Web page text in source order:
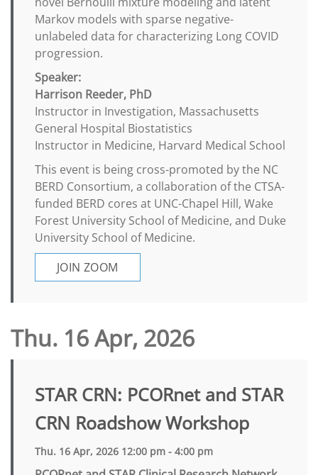
Markov models with sparse negative-
unlabeled data for characterizing Long COVID
progression.
Speaker:
Harrison Reeder, PhD
Instructor in Investigation, Massachusetts
General Hospital Biostatistics
Instructor in Medicine, Harvard Medical School
This event is being cross-promoted by the NC
BERD Consortium, a collaboration of the CTSA-
funded BERD cores at UNC-Chapel Hill, Wake
Forest University School of Medicine, and Duke
University School of Medicine.
JOIN ZOOM
Thu. 16 Apr, 2026
STAR CRN: PCORnet and STAR
CRN Roadshow Workshop
Thu. 16 Apr, 2026 12:00 pm - 4:00 pm